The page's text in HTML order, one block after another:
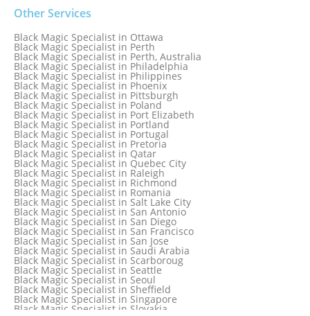
Black Magic Specialist in Nashville
Black Magic Specialist in Netherlands
Black Magic Specialist in New York
Black Magic Specialist in New York City
Black Magic Specialist in New Zealand
Black Magic Specialist in Newcastle
Black Magic Specialist in Noida
Black Magic Specialist in Norway
Black Magic Specialist in Oman
Black Magic Specialist in Orlando
Other Services
Black Magic Specialist in Ottawa
Black Magic Specialist in Perth
Black Magic Specialist in Perth, Australia
Black Magic Specialist in Philadelphia
Black Magic Specialist in Philippines
Black Magic Specialist in Phoenix
Black Magic Specialist in Pittsburgh
Black Magic Specialist in Poland
Black Magic Specialist in Port Elizabeth
Black Magic Specialist in Portland
Black Magic Specialist in Portugal
Black Magic Specialist in Pretoria
Black Magic Specialist in Qatar
Black Magic Specialist in Quebec City
Black Magic Specialist in Raleigh
Black Magic Specialist in Richmond
Black Magic Specialist in Romania
Black Magic Specialist in Salt Lake City
Black Magic Specialist in San Antonio
Black Magic Specialist in San Diego
Black Magic Specialist in San Francisco
Black Magic Specialist in San Jose
Black Magic Specialist in Saudi Arabia
Black Magic Specialist in Scarboroug
Black Magic Specialist in Seattle
Black Magic Specialist in Seoul
Black Magic Specialist in Sheffield
Black Magic Specialist in Singapore
Black Magic Specialist in Slovakia